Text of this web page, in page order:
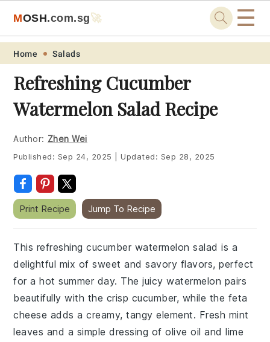
Skip
primary
navigation
Skip
main
content
Skip
primary
sidebar
Skip
footer
MOSH.com.sg🚀 ☰
Home Salads
Refreshing Cucumber
Watermelon Salad Recipe
Author: Zhen Wei
Published: Sep 24, 2025 Updated: Sep 28, 2025
Print Recipe Jump To Recipe
This refreshing cucumber watermelon salad is a
delightful mix of sweet and savory flavors, perfect
for a hot summer day. The juicy watermelon pairs
beautifully with the crisp cucumber, while the feta
cheese adds a creamy, tangy element. Fresh mint
leaves and a simple dressing of olive oil and lime